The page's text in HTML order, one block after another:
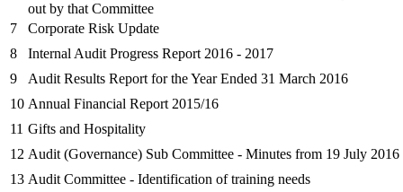
out by that Committee
7
Corporate Risk Update
8
Internal Audit Progress Report 2016 - 2017
9
Audit Results Report for the Year Ended 31 March 2016
10 Annual Financial Report 2015/16
11 Gifts and Hospitality
12 Audit (Governance) Sub Committee - Minutes from 19 July 2016
13 Audit Committee - Identification of training needs